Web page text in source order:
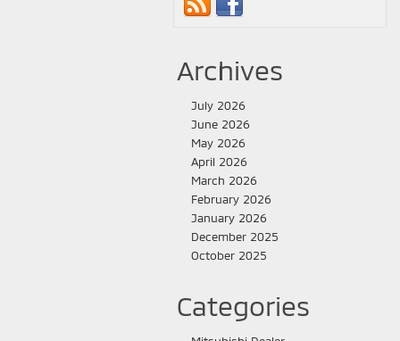
Archives
July 2026
June 2026
May 2026
April 2026
March 2026
February 2026
January 2026
December 2025
October 2025
Categories